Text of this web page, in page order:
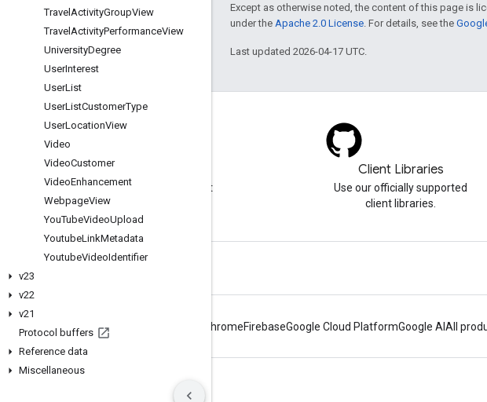
Travel ActivityGroupView
Travel ActivityPerformanceView
UniversityDegree
UserInterest
UserList
UserListCustomerType
UserLocationView
Video
VideoCustomer
VideoEnhancement
WebpageView
YouTubeVideoUpload
YoutubeLinkMetadata
YoutubeVideoIdentifier
v23
v22
v21
Protocol buffers
Reference data
Miscellaneous
Except as otherwise noted, the content of this page is
under the Apache 2.0 License . For details, see the
Last updated 2026-04-17 UTC.
Visit our blog for important
announcements.
Client Libraries
Use our officially supported
client libraries.
ChromeFirebaseGoogle Cloud PlatformGoogle AI All